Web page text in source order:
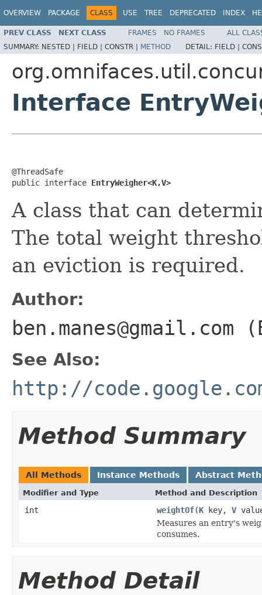
OVERVIEW PACKAGE CLASS USE TREE DEPRECATED INDEX
PREV CLASS NEXT CLASS FRAMES NO FRAMES
ALL
SUMMARY: NESTED | FIELD | CONSTR | METHOD DETAIL: FIELD |
Interface
@ThreadSafe
public interface EntryWeigher<K,V>
A class that can
The total weight
an eviction is required.
Author:
ben.manes@gmail.com
See Also:
http://
Method Summary
All Methods Instance Methods Abstract
Modifier and Type Method and Description
int weightOf(K key, V
Measures an entry's
consumes.
Method Detail